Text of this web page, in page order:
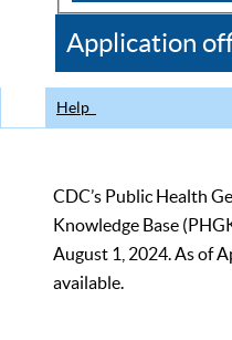
CDC
Application
Help
CDC’s Public Health
Knowledge Base
August 1, 2024. As of
available.